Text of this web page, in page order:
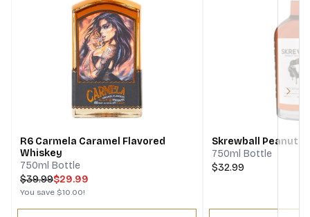
R6 Carmela Caramel Flavored
Whiskey
750ml Bottle
$39.99$29.99
You save $10.00!
Skrewball Peanut
750ml Bottle
$32.99